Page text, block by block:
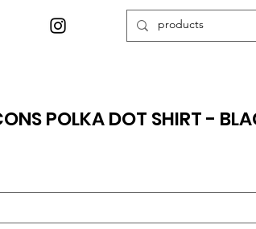
POLKA DOT SHIRT -